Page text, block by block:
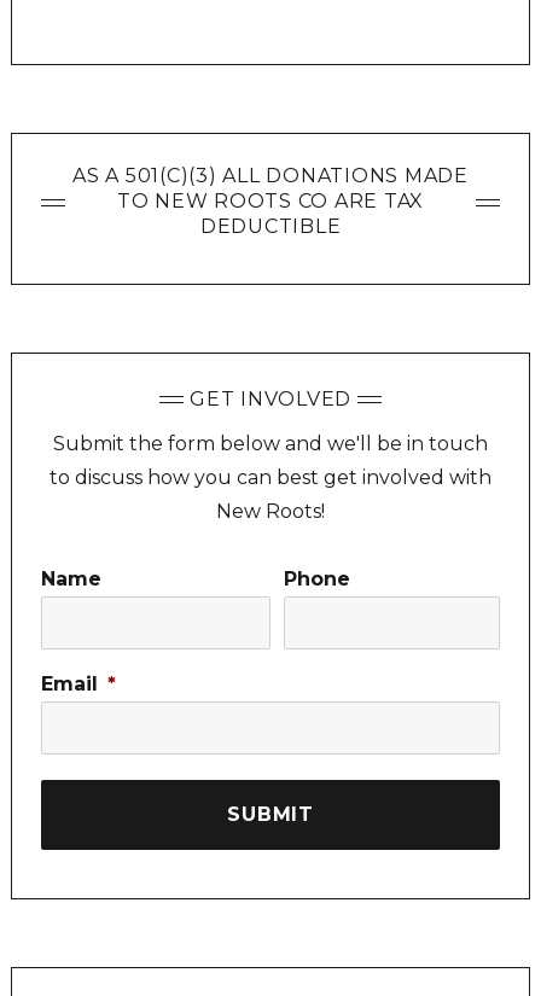
AS A 501(C)(3) ALL DONATIONS MADE
TO NEW ROOTS CO ARE TAX
DEDUCTIBLE
GET INVOLVED
Submit the form below and we'll be in touch
to discuss how you can best get involved with
New Roots!
Name Phone
Email *